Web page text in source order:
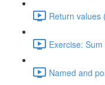
Return values
Exercise:
Named and